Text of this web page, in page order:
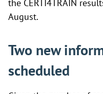
the CERTI4TRAIN
August.
Two new
scheduled